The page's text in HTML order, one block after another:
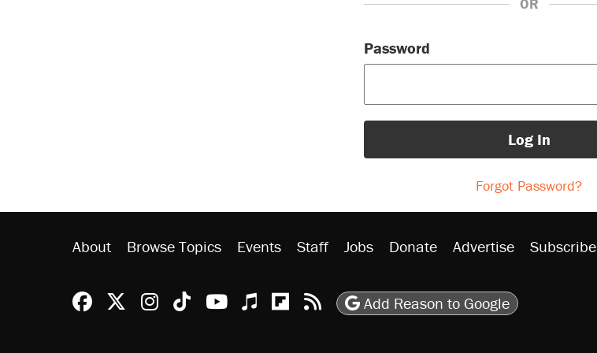
OR
Password
Log In
Forgot Password?
About Browse Topics Events Staff Jobs Donate Advertise Subscribe
Reason Facebook
@reason on X
Reason Instagram
Reason TikTok
Reason Youtube
Apple Podcasts
Reason on Flipboard
Reason RSS
Add Reason to Google